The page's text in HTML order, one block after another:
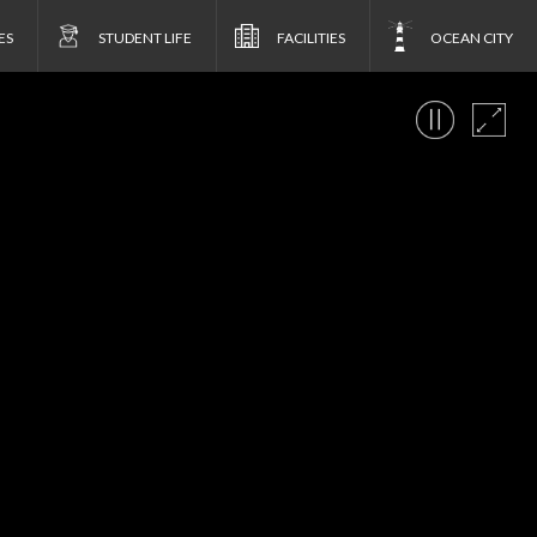
STUDENT LIFE FACILITIES OCEAN CITY